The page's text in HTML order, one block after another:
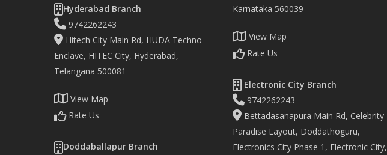
Hyderabad Branch
9742262243
Hitech City Main Rd, HUDA Techno
Enclave, HITEC City, Hyderabad,
Telangana 500081
View Map
Rate Us
Doddaballapur Branch
Karnataka 560039
View Map
Rate Us
Electronic City Branch
9742262243
Bettadasanapura Main Rd, Celebrity
Paradise Layout, Doddathoguru,
Electronics City Phase 1, Electronic City,